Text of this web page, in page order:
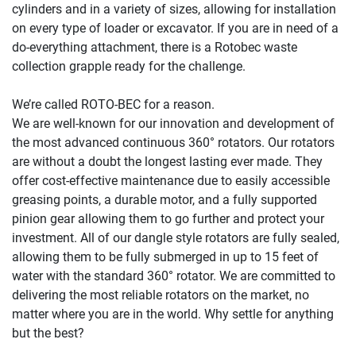
cylinders and in a variety of sizes, allowing for installation
on every type of loader or excavator. If you are in need of a
do-everything attachment, there is a Rotobec waste
collection grapple ready for the challenge.
We’re called ROTO-BEC for a reason.
We are well-known for our innovation and development of
the most advanced continuous 360° rotators. Our rotators
are without a doubt the longest lasting ever made. They
offer cost-effective maintenance due to easily accessible
greasing points, a durable motor, and a fully supported
pinion gear allowing them to go further and protect your
investment. All of our dangle style rotators are fully sealed,
allowing them to be fully submerged in up to 15 feet of
water with the standard 360° rotator. We are committed to
delivering the most reliable rotators on the market, no
matter where you are in the world. Why settle for anything
but the best?